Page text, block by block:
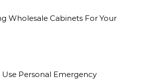
Wholesale Cabinets For Your
Personal Emergency